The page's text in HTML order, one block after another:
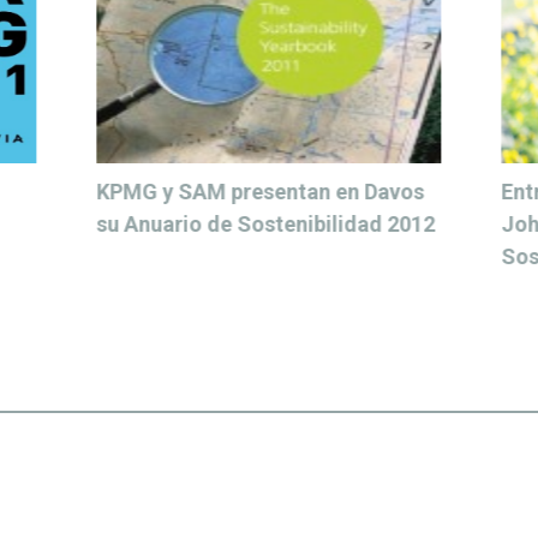
2012
Entrevista para Ethic a Heather
Johnson, vicepresidenta de